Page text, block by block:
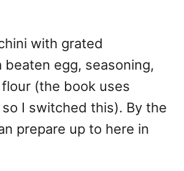
with grated
beaten egg, seasoning,
(the book uses
I switched this). By the
prepare up to here in